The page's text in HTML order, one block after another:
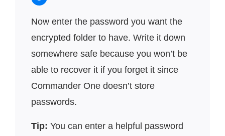
Now enter the password you want the
encrypted folder to have. Write it down
somewhere safe because you won’t be
able to recover it if you forget it since
Commander One doesn’t store
passwords.
Tip: You can enter a helpful password